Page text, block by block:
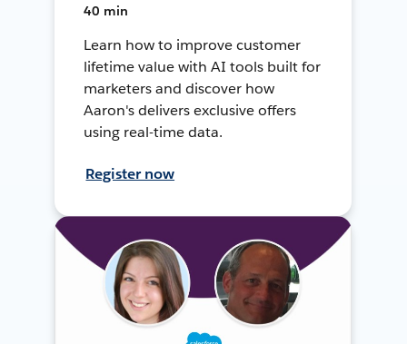
40 min
Learn how to improve customer
lifetime value with AI tools built for
marketers and discover how
Aaron's delivers exclusive offers
using real-time data.
Register now